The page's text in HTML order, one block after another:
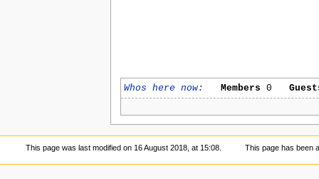
Whos here now: Members 0
This page was last modified on 16 August 2018, at 15:08. This page has been